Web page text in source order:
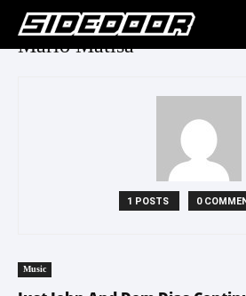
Mario Matisa
1 POSTS 0
Music